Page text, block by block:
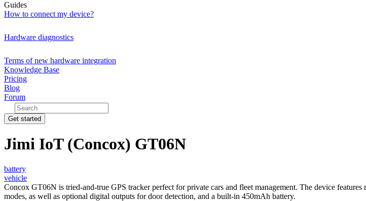
Guides
How to connect my device?
Hardware diagnostics
Terms of new hardware integration
Knowledge Base
Pricing
Blog
Forum
Get started
Jimi IoT (Concox) GT06N
battery
vehicle
Concox GT06N is tried-and-true GPS tracker perfect for private cars and fleet management. The device
modes, as well as optional digital outputs for door detection, and a built-in 450mAh battery.